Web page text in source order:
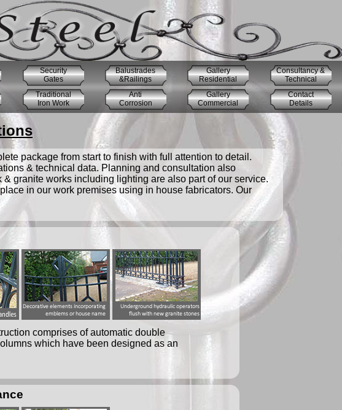
Security
Gates
Balustrades
&Railings
Gallery
Residential
Consultancy &
Technical
Traditional
Iron Work
Anti
Corrosion
Gallery
Commercial
Contact
Details
package from start to finish with full attention to detail.
& technical data. Planning and consultation also
granite works including lighting are also part of our service.
in our work premises using in house fabricators. Our
comprises of automatic double
which have been designed as an